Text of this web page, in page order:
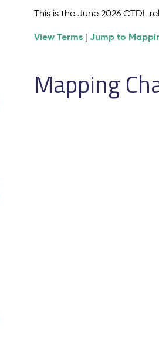
This is the June 2026 CTDL
View Terms |Jump to
Mapping